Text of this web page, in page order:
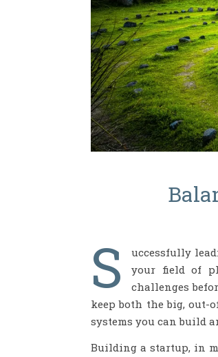
S
uccessfully
your field of
challenges
keep both the big,
systems you can build
Building a startup, in